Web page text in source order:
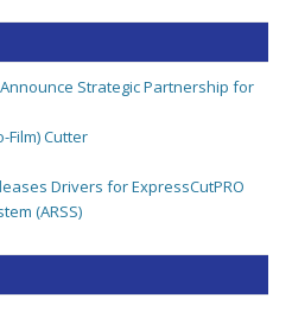
Strategic Partnership for
Film) Cutter
Drivers for ExpressCutPRO
(ARSS)